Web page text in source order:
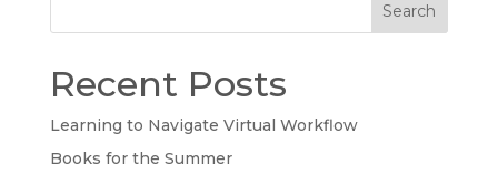
Search
Recent Posts
Learning to Navigate Virtual Workflow
Books for the Summer